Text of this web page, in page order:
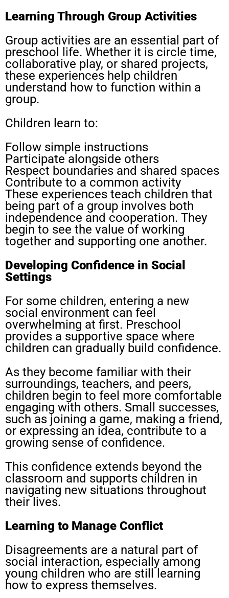
Learning Through Group Activities
Group activities are an essential part of
preschool life. Whether it is circle time,
collaborative play, or shared projects,
these experiences help children
understand how to function within a
group.
Children learn to:
Follow simple instructions
Participate alongside others
Respect boundaries and shared spaces
Contribute to a common activity
These experiences teach children that
being part of a group involves both
independence and cooperation. They
begin to see the value of working
together and supporting one another.
Developing Confidence in Social
Settings
For some children, entering a new
social environment can feel
overwhelming at first. Preschool
provides a supportive space where
children can gradually build confidence.
As they become familiar with their
surroundings, teachers, and peers,
children begin to feel more comfortable
engaging with others. Small successes,
such as joining a game, making a friend,
or expressing an idea, contribute to a
growing sense of confidence.
This confidence extends beyond the
classroom and supports children in
navigating new situations throughout
their lives.
Learning to Manage Conflict
Disagreements are a natural part of
social interaction, especially among
young children who are still learning
how to express themselves.